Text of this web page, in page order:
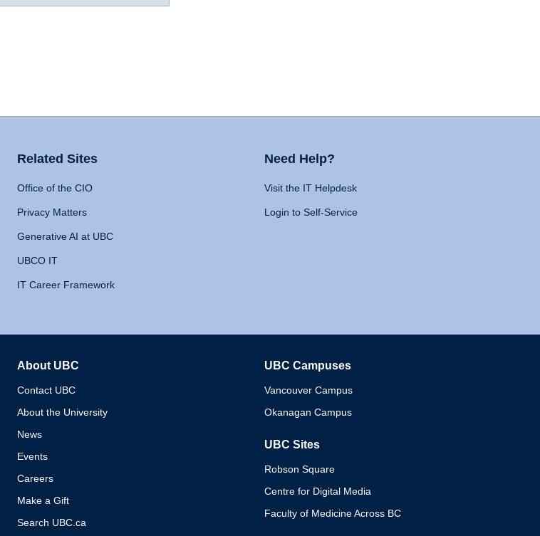
Related Sites
Office of the CIO
Privacy Matters
Generative AI at UBC
UBCO IT
IT Career Framework
Need Help?
Visit the IT Helpdesk
Login to Self-Service
About UBC
Contact UBC
About the University
News
Events
Careers
Make a Gift
Search UBC.ca
UBC Campuses
Vancouver Campus
Okanagan Campus
UBC Sites
Robson Square
Centre for Digital Media
Faculty of Medicine Across BC